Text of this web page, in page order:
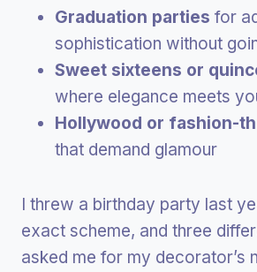
Graduation parties for
sophistication without
Sweet sixteens or
where elegance meets
Hollywood or fashion-
that demand glamour
I threw a birthday party last
exact scheme, and three
asked me for my decorator’s